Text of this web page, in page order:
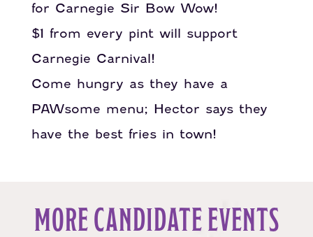
for Carnegie Sir Bow Wow!
$1 from every pint will support
Carnegie Carnival!
Come hungry as they have a
PAWsome menu; Hector says they
have the best fries in town!
MORE CANDIDATE EVENTS